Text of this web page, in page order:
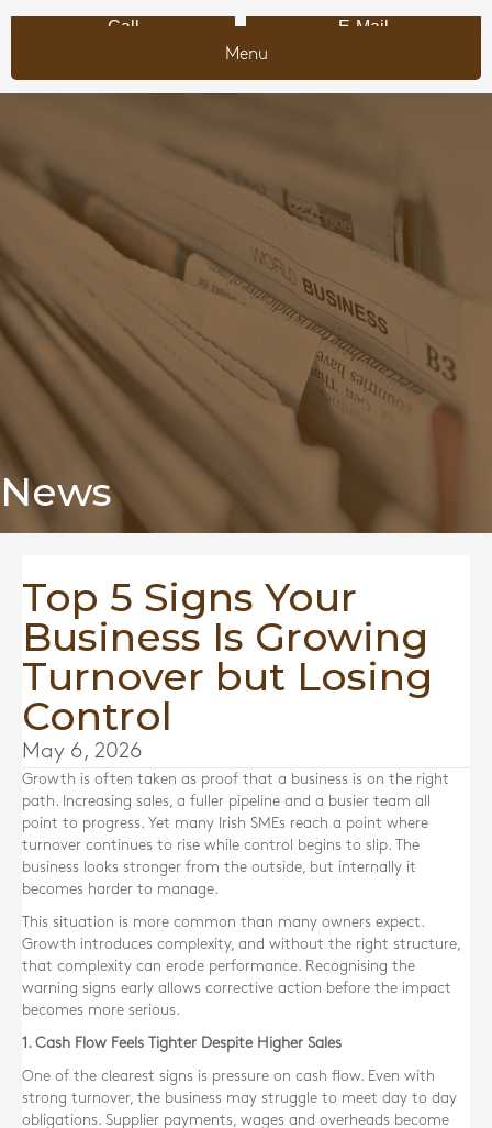
Call E-Mail
Menu
News
Top 5 Signs Your
Business Is Growing
Turnover but Losing
Control
May 6, 2026
Growth is often taken as proof that a business is on the right
path. Increasing sales, a fuller pipeline and a busier team all
point to progress. Yet many Irish SMEs reach a point where
turnover continues to rise while control begins to slip. The
business looks stronger from the outside, but internally it
becomes harder to manage.
This situation is more common than many owners expect.
Growth introduces complexity, and without the right structure,
that complexity can erode performance. Recognising the
warning signs early allows corrective action before the impact
becomes more serious.
1. Cash Flow Feels Tighter Despite Higher Sales
One of the clearest signs is pressure on cash flow. Even with
strong turnover, the business may struggle to meet day to day
obligations. Supplier payments, wages and overheads become